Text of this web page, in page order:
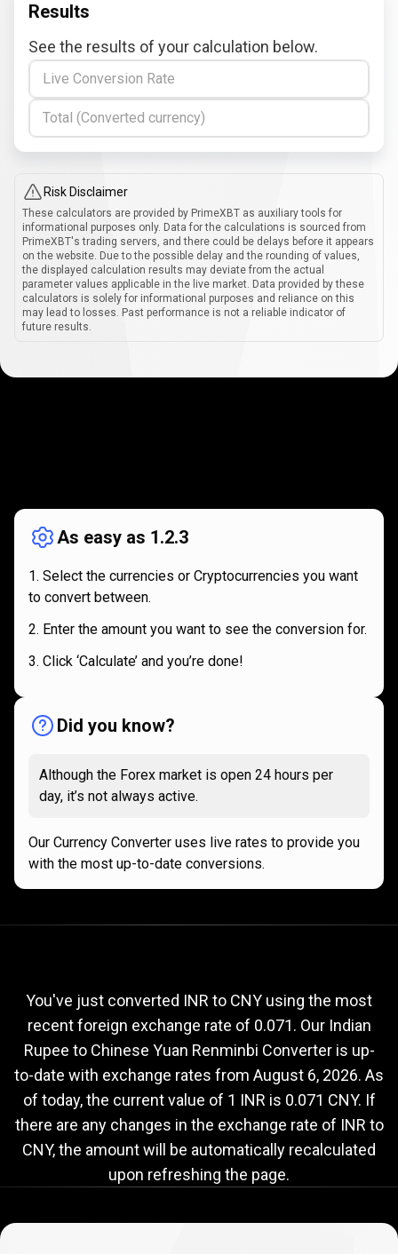
Results
See the results of your calculation below.
Live Conversion Rate
Total (Converted currency)
Risk Disclaimer
These calculators are provided by PrimeXBT as auxiliary tools for
informational purposes only. Data for the calculations is sourced from
PrimeXBT's trading servers, and there could be delays before it appears
on the website. Due to the possible delay and the rounding of values,
the displayed calculation results may deviate from the actual
parameter values applicable in the live market. Data provided by these
calculators is solely for informational purposes and reliance on this
may lead to losses. Past performance is not a reliable indicator of
future results.
works
As easy as 1.2.3
Select the currencies or Cryptocurrencies you want
to convert between.
Enter the amount you want to see the conversion for.
Click ‘Calculate’ and you’re done!
Did you know?
Although the Forex market is open 24 hours per
day, it’s not always active.
Our Currency Converter uses live rates to provide you
with the most up-to-date conversions.
to
CNY
exchange
rate
rate
You've just converted INR to CNY using the most
recent foreign exchange rate of 0.071. Our Indian
Rupee to Chinese Yuan Renminbi Converter is up-
to-date with exchange rates from August 6, 2026. As
of today, the current value of 1 INR is 0.071 CNY. If
there are any changes in the exchange rate of INR to
CNY, the amount will be automatically recalculated
upon refreshing the page.